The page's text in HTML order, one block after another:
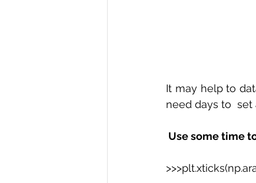
It may help to
need days to
Use some time